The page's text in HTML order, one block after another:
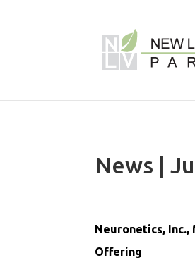
News |
Neuronetics,
Offering